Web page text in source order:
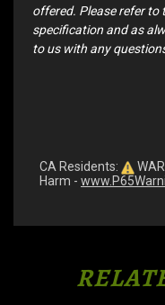
offered. Please refer
specification and as
to us with any
CA Residents:
Harm -